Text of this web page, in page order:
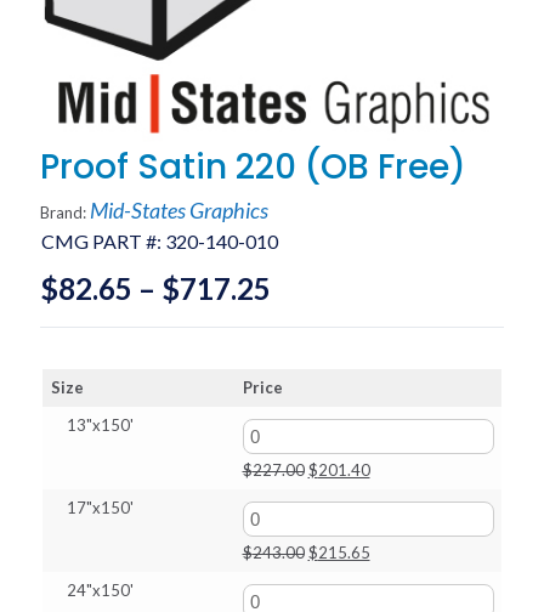
Proof Satin 220 (OB Free)
CMG PART #: 320-140-010
Brand: Mid-States Graphics
$82.65 – $717.25
range:
through
Size
Price
13"x150'
$227.00 Original
$227.00.
$201.40Current
$201.40.
17"x150'
$243.00 Original
$215.65Current
24"x150'